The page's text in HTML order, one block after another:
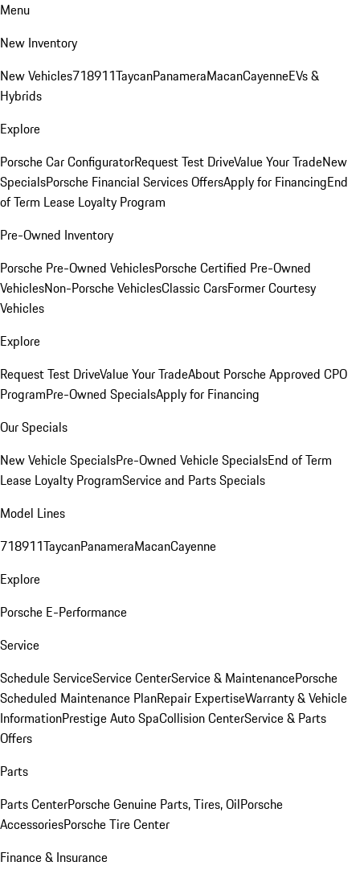
Menu
New Inventory
New Vehicles718911TaycanPanameraMacanCayenneEVs &
Hybrids
Explore
Porsche Car ConfiguratorRequest Test DriveValue Your TradeNew
SpecialsPorsche Financial Services OffersApply for FinancingEnd
of Term Lease Loyalty Program
Pre-Owned Inventory
Porsche Pre-Owned VehiclesPorsche Certified Pre-Owned
VehiclesNon-Porsche VehiclesClassic CarsFormer Courtesy
Vehicles
Explore
Request Test DriveValue Your TradeAbout Porsche Approved CPO
ProgramPre-Owned SpecialsApply for Financing
Our Specials
New Vehicle SpecialsPre-Owned Vehicle SpecialsEnd of Term
Lease Loyalty ProgramService and Parts Specials
Model Lines
718911TaycanPanameraMacanCayenne
Explore
Porsche E-Performance
Service
Schedule ServiceService CenterService & MaintenancePorsche
Scheduled Maintenance PlanRepair ExpertiseWarranty & Vehicle
InformationPrestige Auto SpaCollision CenterService & Parts
Offers
Parts
Parts CenterPorsche Genuine Parts, Tires, OilPorsche
AccessoriesPorsche Tire Center
Finance & Insurance